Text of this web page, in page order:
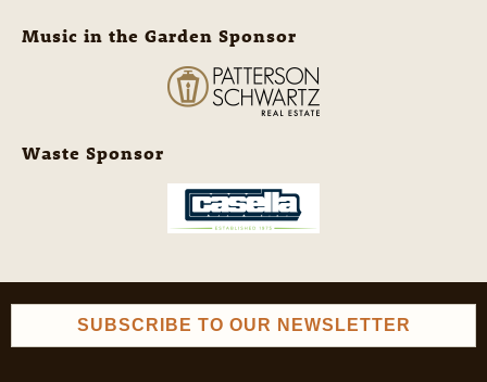
Music in the Garden Sponsor
Waste Sponsor
SUBSCRIBE TO OUR NEWSLETTER